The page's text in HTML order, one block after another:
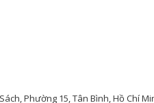
Phường 15, Tân Bình, Hồ Chí